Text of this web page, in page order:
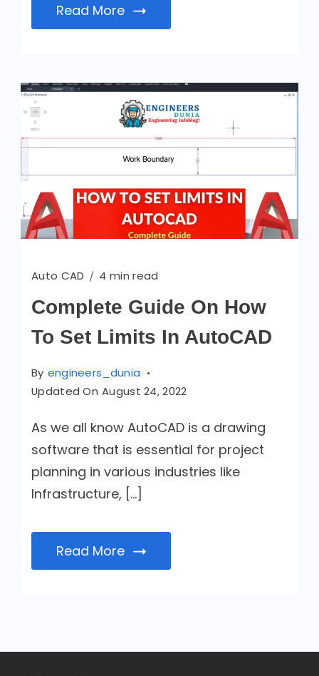
Read More
Auto CAD 4 min read
Complete Guide On How
To Set Limits In AutoCAD
By engineers_dunia
Updated On August 24, 2022
As we all know AutoCAD is a drawing
software that is essential for project
planning in various industries like
Infrastructure, […]
Read More